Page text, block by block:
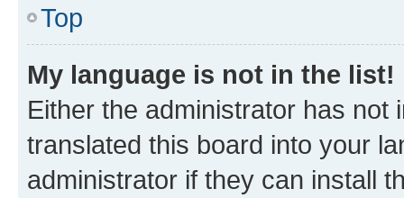
Top
My language is not in the list!
Either the administrator has not
translated this board into your
administrator if they can install